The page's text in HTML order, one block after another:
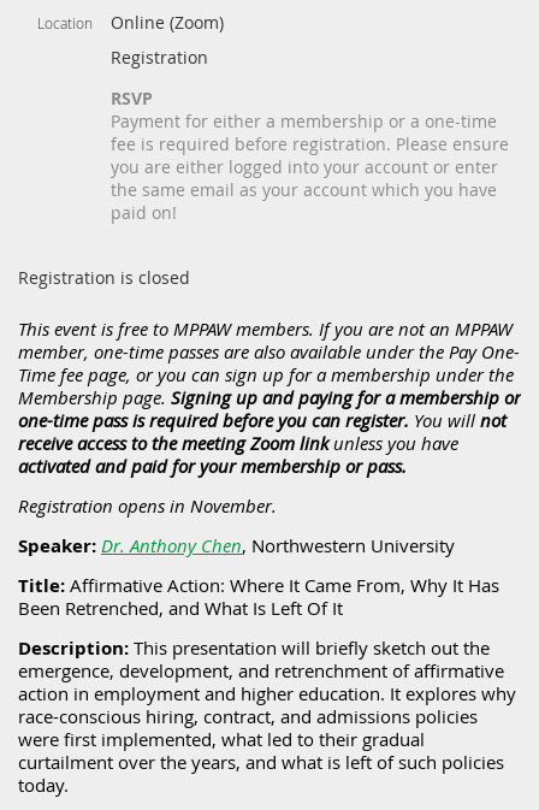
Location
Online (Zoom)
Registration
RSVP
Payment for either a membership or a one-time
fee is required before registration. Please ensure
you are either logged into your account or enter
the same email as your account which you have
paid on!
Registration is closed
This event is free to MPPAW members. If you are not an MPPAW
member, one-time passes are also available under the Pay One-
Time fee page, or you can sign up for a membership under the
Membership page. Signing up and paying for a membership or
one-time pass is required before you can register. You will not
receive access to the meeting Zoom link unless you have
activated and paid for your membership or pass.
Registration opens in November.
Speaker: Dr. Anthony Chen, Northwestern University
Title: Affirmative Action: Where It Came From, Why It Has
Been Retrenched, and What Is Left Of It
Description: This presentation will briefly sketch out the
emergence, development, and retrenchment of affirmative
action in employment and higher education. It explores why
race-conscious hiring, contract, and admissions policies
were first implemented, what led to their gradual
curtailment over the years, and what is left of such policies
today.